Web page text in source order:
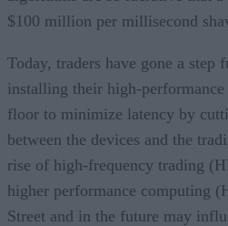
$100 million per millisecond
Today, traders have gone a step
installing their high-
floor to minimize latency by
between the devices and the
rise of high-frequency trading
higher performance computing
Street and in the future may